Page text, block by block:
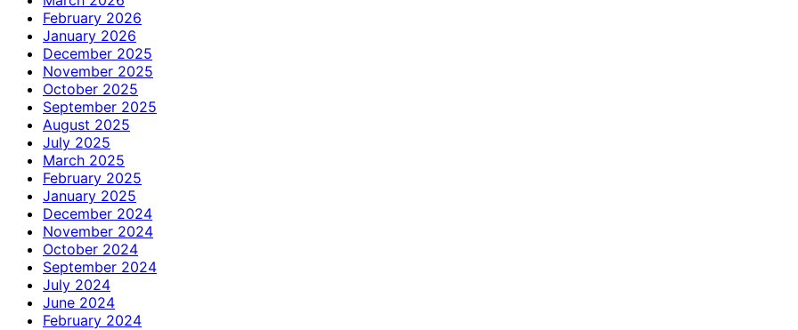
February 2026
January 2026
December 2025
November 2025
October 2025
September 2025
August 2025
July 2025
March 2025
February 2025
January 2025
December 2024
November 2024
October 2024
September 2024
July 2024
June 2024
February 2024